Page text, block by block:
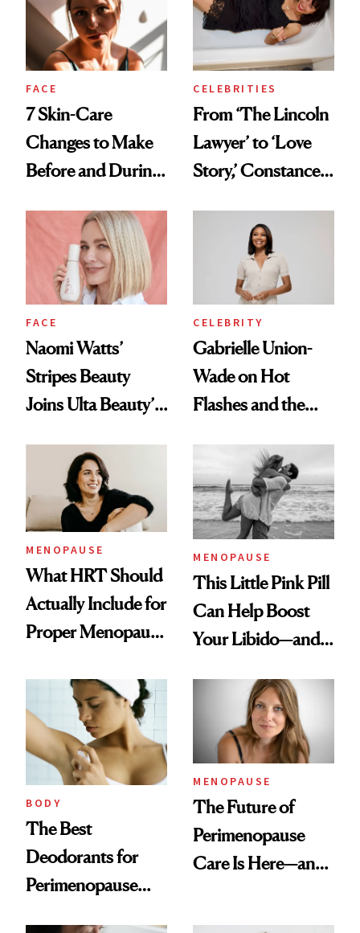
Women'
FACE
7 Skin-Care
Changes to Make
Before and During
CELEBRITIES
From ‘The Lincoln
Lawyer’ to ‘Love
Story,’ Constance
Everywhere This
Month—and
Talking Midlife and
Menopause Along
the Way
FACE
Naomi Watts’
Stripes Beauty
Joins Ulta Beauty’s
CELEBRITY
Gabrielle Union-
Wade on Hot
Flashes and the
MENOPAUSE
What HRT Should
Actually Include for
Proper Menopause
MENOPAUSE
This Little Pink Pill
Can Help Boost
Your Libido—and It
Approved for
Postmenopausal
Women
BODY
The Best
Deodorants for
Perimenopause
MENOPAUSE
The Future of
Perimenopause
Care Is Here—and